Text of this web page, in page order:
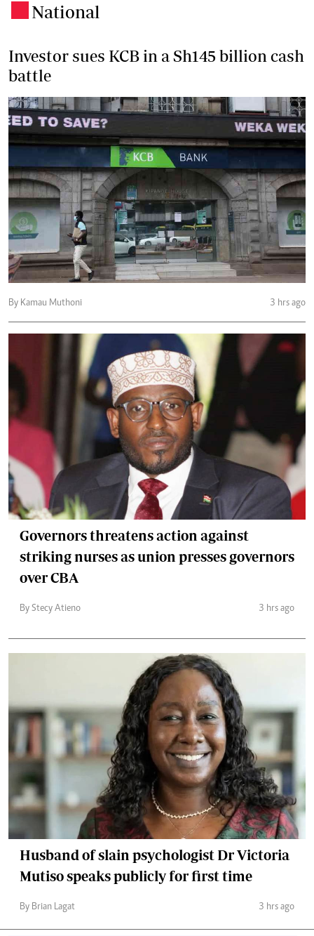
National
Investor sues KCB in a Sh145 billion cash
battle
By Kamau Muthoni 3 hrs ago
Governors threatens action against
striking nurses as union presses governors
over CBA
By Stecy Atieno 3 hrs ago
Husband of slain psychologist Dr Victoria
Mutiso speaks publicly for first time
By Brian Lagat 3 hrs ago